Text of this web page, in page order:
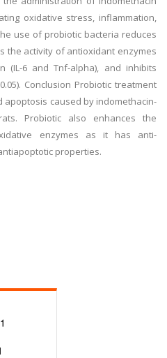
oxidative stress, inflammation,
use of probiotic bacteria reduces
the activity of antioxidant enzymes
(IL-6 and Tnf-alpha), and inhibits
Conclusion Probiotic treatment
apoptosis caused by indomethacin-
Probiotic also enhances the
enzymes as it has anti-
properties.
1